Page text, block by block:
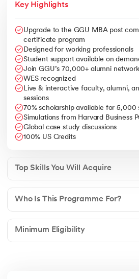
investment strategies.
Supply Chain & Operations
logistics, procurement, and supply
international markets.
Leadership & Decision Making–
multinational teams, handle
drive organizational growth.
Key Highlights
Upgrade to the GGU MBA post
certificate program
Designed for working professionals
Student support available on
Join GGU’s 70,000+ alumni network
WES recognized
Live & interactive faculty, alumni,
sessions
70% scholarship available for 5,000
Simulations from Harvard Business
Global case study discussions
100% US Credits
Top Skills You Will Acquire
Who Is This Programme For?
Minimum Eligibility